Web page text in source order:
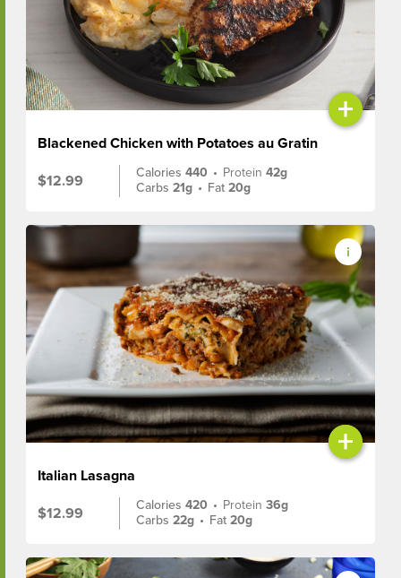
+
Blackened Chicken with Potatoes au Gratin
$12.99
Calories440 • Protein42g
Carbs21g • Fat20g
+
Italian Lasagna
$12.99
Calories420 • Protein36g
Carbs22g • Fat20g